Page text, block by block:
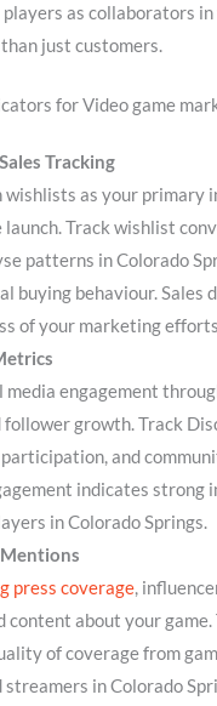
as collaborators in
just customers.
for Video game
Tracking
wishlists as your primary
Track wishlist
patterns in Colorado
buying behaviour. Sales
of your marketing
media engagement
follower growth. Track
and
indicates strong
in Colorado Springs.
press coverage,
content about your game.
of coverage from
streamers in Colorado